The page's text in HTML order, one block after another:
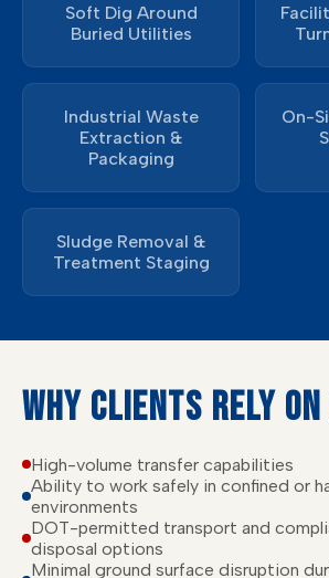
Soft Dig Around
Buried Utilities
Industrial Waste
Extraction &
Packaging
On-
Sludge Removal &
Treatment Staging
WHY CLIENTS RELY
High-volume transfer capabilities
Ability to work safely in confined or
environments
DOT-permitted transport and
disposal options
Minimal ground surface disruption